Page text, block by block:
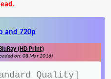
and 720p
BluRay (HD Print)
on: 08 Mar 2016)
Quality]